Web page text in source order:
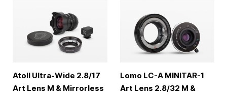
Atoll Ultra-Wide 2.8/17
Art Lens M & Mirrorless
Lomo LC-A MINITAR-1
Art Lens 2.8/32 M &